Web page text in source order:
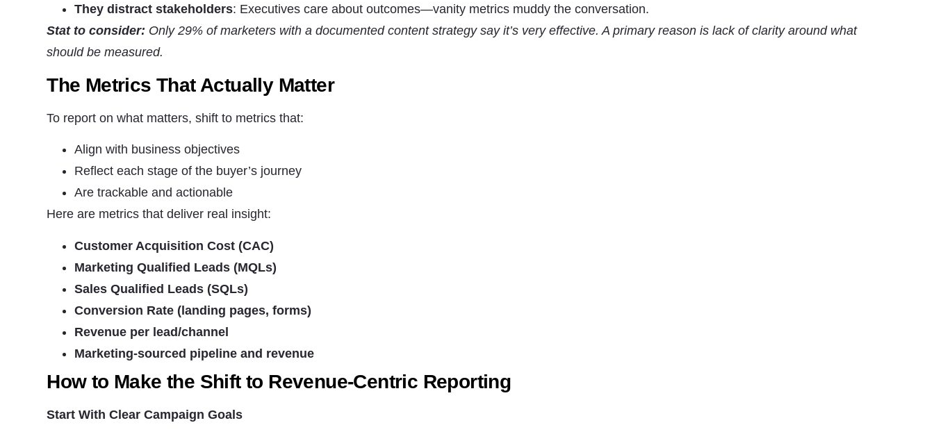
They distract stakeholders: Executives care about outcomes—vanity metrics muddy the conversation.
Stat to consider: Only 29% of marketers with a documented content strategy say it’s very effective. A primary reason is lack of clarity around what
should be measured.
The Metrics That Actually Matter
To report on what matters, shift to metrics that:
Align with business objectives
Reflect each stage of the buyer’s journey
Are trackable and actionable
Here are metrics that deliver real insight:
Customer Acquisition Cost (CAC)
Marketing Qualified Leads (MQLs)
Sales Qualified Leads (SQLs)
Conversion Rate (landing pages, forms)
Revenue per lead/channel
Marketing-sourced pipeline and revenue
How to Make the Shift to Revenue-Centric Reporting
Start With Clear Campaign Goals